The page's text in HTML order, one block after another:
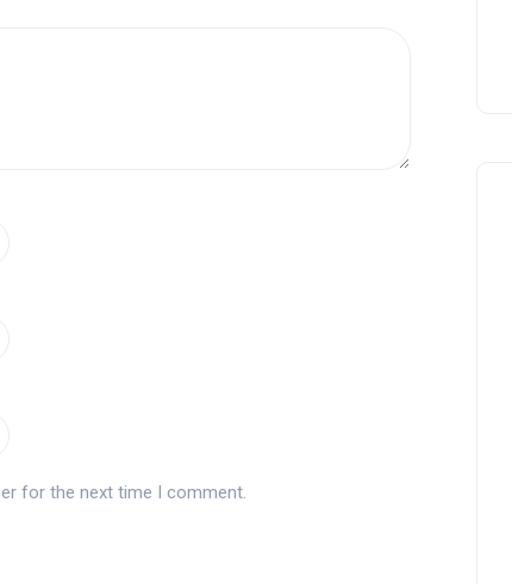
for the next time I comment.